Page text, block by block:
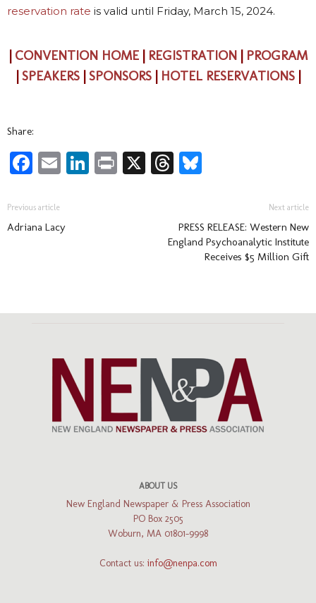
reservation rate is valid until Friday, March 15, 2024.
| CONVENTION HOME| REGISTRATION | PROGRAM
| SPEAKERS | SPONSORS| HOTEL RESERVATIONS|
Share:
Facebook
EmailLinkedIn
Print
X Threads
Previous article
Adriana Lacy
Next article
PRESS RELEASE: Western New
England Psychoanalytic Institute
Receives $5 Million Gift
ABOUT US
New England Newspaper & Press Association
PO Box 2505
Woburn, MA 01801-9998
Contact us: info@nenpa.com